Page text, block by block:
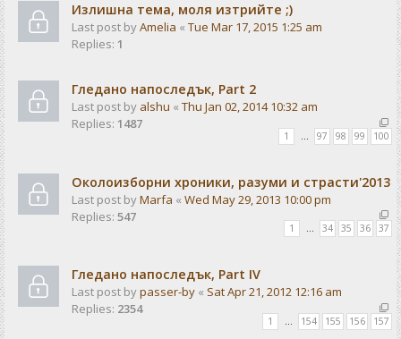
Излишна тема, моля изтрийте ;)
Last post byAmelia « Tue Mar 17, 2015 1:25 am
Replies: 1
Гледано напоследък, Part 2
Last post by alshu « Thu Jan 02, 2014 10:32 am
Replies: 1487
1 97 98 99 100
Околоизборни хроники, разуми и страсти'2013
Last post byMarfa « Wed May 29, 2013 10:00 pm
Replies: 547
1 … 34 35 36 37
Гледано напоследък, Part IV
Last post bypasser-by « Sat Apr 21, 2012 12:16 am
Replies: 2354
1 154 155 156 157